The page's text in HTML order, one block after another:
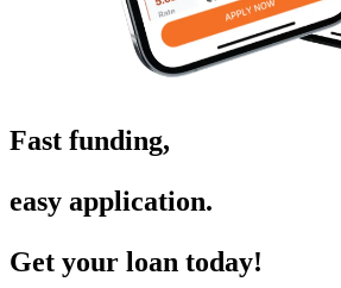
Fast funding,
easy application.
Get your loan today!